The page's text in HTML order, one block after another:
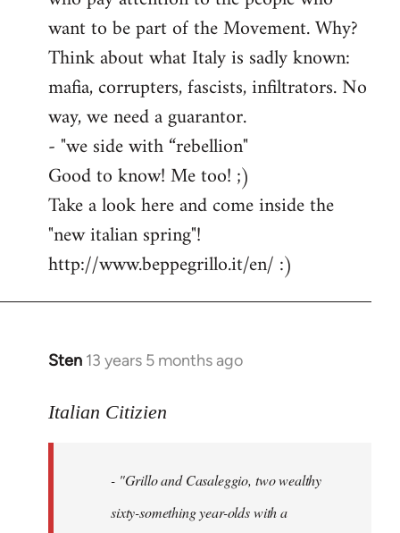
want to be part of the Movement. Why?
Think about what Italy is sadly known:
mafia, corrupters, fascists, infiltrators. No
way, we need a guarantor.
- "we side with “rebellion"
Good to know! Me too! ;)
Take a look here and come inside the
"new italian spring"!
http://www.beppegrillo.it/en/ :)
Sten 13 years 5 months ago
In
to
libcom.org
Italian Citizien
- "Grillo and Casaleggio, two wealthy
sixty-something year-olds with a